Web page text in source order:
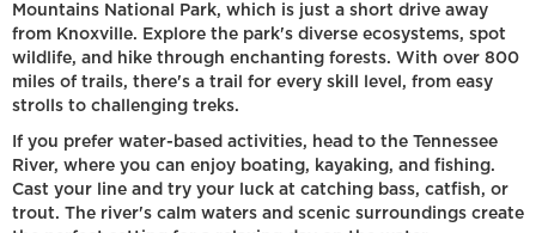
Mountains National Park, which is just a short drive away
from Knoxville. Explore the park's diverse ecosystems, spot
wildlife, and hike through enchanting forests. With over 800
miles of trails, there's a trail for every skill level, from easy
strolls to challenging treks.
If you prefer water-based activities, head to the Tennessee
River, where you can enjoy boating, kayaking, and fishing.
Cast your line and try your luck at catching bass, catfish, or
trout. The river's calm waters and scenic surroundings create